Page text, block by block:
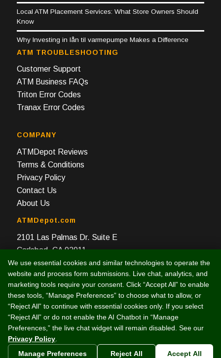
Local ATM Placement Services: What Store Owners Should
Know
Why Investing in lån til varmepumpe Makes a Difference
ATM TROUBLESHOOTING
Customer Support
ATM Business FAQs
Triton Error Codes
Tranax Error Codes
COMPANY
ATMDepot Reviews
Terms & Conditions
Privacy Policy
Contact Us
About Us
ATMDepot.com
2101 Las Palmas Dr. Suite E
Carlsbad, CA 92011
Toll Free: 888-959-2269
Local: 760-512-4124
Fax: 760-512-4125
© 2003 -2026 Intelligent e-Commerce, Inc. (dba ATMDepot.com)
We use essential cookies and similar technologies to operate the
website and process form submissions. Live chat, analytics, and
marketing tools require your consent. Click “Accept All” to enable
these tools, “Manage Preferences” to choose what to allow, or
“Reject All” to continue with essential cookies only. If you select
“Reject All” or do not enable the AI Chatbot in “Manage
Preferences,” the live chat widget will remain disabled. See our
Privacy Policy
Manage Preferences
Reject All Accept All